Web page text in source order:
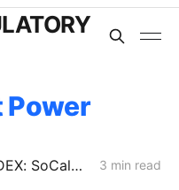
Power
WEEKEND NEWS CODEX: SoCalGas Pipeline Break; San Mateo County Microgrid; Fixed Rate on Utility Bills 3 min read